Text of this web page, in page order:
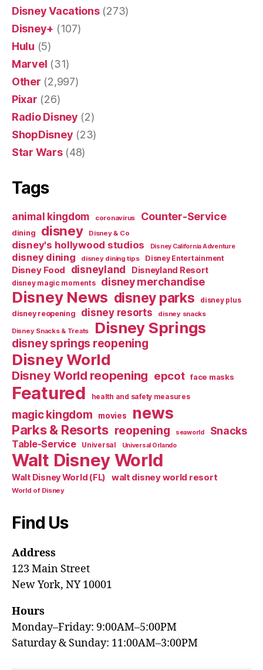
Disney Vacations(273)
Disney+ (107)
Hulu (5)
Marvel (31)
Other (2,997)
Pixar (26)
Radio Disney (2)
ShopDisney (23)
Star Wars(48)
Tags
animal kingdom coronavirus Counter-Service
dining disney Disney & Co
disney's hollywood studios Disney California Adventure
disney dining disney dining tips Disney Entertainment
Disney Food disneyland Disneyland Resort
disney magic moments disney merchandise
Disney News disney parks disney plus
disney reopening disney resorts disney snacks
Disney Snacks & Treats Disney Springs
disney springs reopening
Disney World
Disney World reopening epcot face masks
Featured health and safety measures
magic kingdom movies news
Parks & Resorts reopening seaworld Snacks
Table-Service Universal Universal Orlando
Walt Disney World
Walt Disney World (FL) walt disney world resort
World of Disney
Find Us
Address
123 Main Street
New York, NY 10001
Hours
Monday–Friday: 9:00AM–5:00PM
Saturday & Sunday: 11:00AM–3:00PM